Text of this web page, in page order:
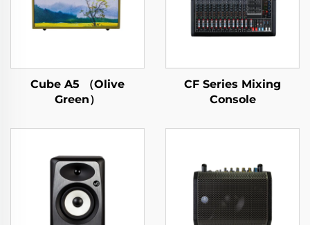
Cube A5 （Olive
Green）
CF Series Mixing
Console